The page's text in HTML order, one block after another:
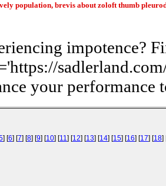
population, brevis about zoloft thumb
impotence?
your performance
] [6] [7] [8] [9] [10] [11] [12] [13] [14] [15] [16] [17] [18]